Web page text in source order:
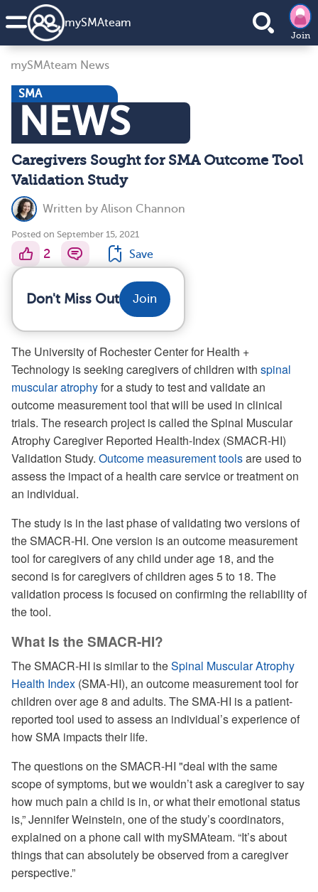
mySMAteam
Join
mySMAteam News
SMA
NEWS
Caregivers Sought for SMA Outcome Tool
Validation Study
Written by Alison Channon
Posted on September 15, 2021
2 Save
Don't Miss Out Join
The University of Rochester Center for Health +
Technology is seeking caregivers of children with spinal
muscular atrophyfor a study to test and validate an
outcome measurement tool that will be used in clinical
trials. The research project is called the Spinal Muscular
Atrophy Caregiver Reported Health-Index (SMACR-HI)
Validation Study. Outcome measurement toolsare used to
assess the impact of a health care service or treatment on
an individual.
The study is in the last phase of validating two versions of
the SMACR-HI. One version is an outcome measurement
tool for caregivers of any child under age 18, and the
second is for caregivers of children ages 5 to 18. The
validation process is focused on confirming the reliability of
the tool.
What Is the SMACR-HI?
The SMACR-HI is similar to theSpinal Muscular Atrophy
Health Index (SMA-HI), an outcome measurement tool for
children over age 8 and adults. The SMA-HI is a patient-
reported tool used to assess an individual’s experience of
how SMA impacts their life.
The questions on the SMACR-HI "deal with the same
scope of symptoms, but we wouldn’t ask a caregiver to say
how much pain a child is in, or what their emotional status
is,” Jennifer Weinstein, one of the study’s coordinators,
explained on a phone call with mySMAteam. “It’s about
things that can absolutely be observed from a caregiver
perspective.”